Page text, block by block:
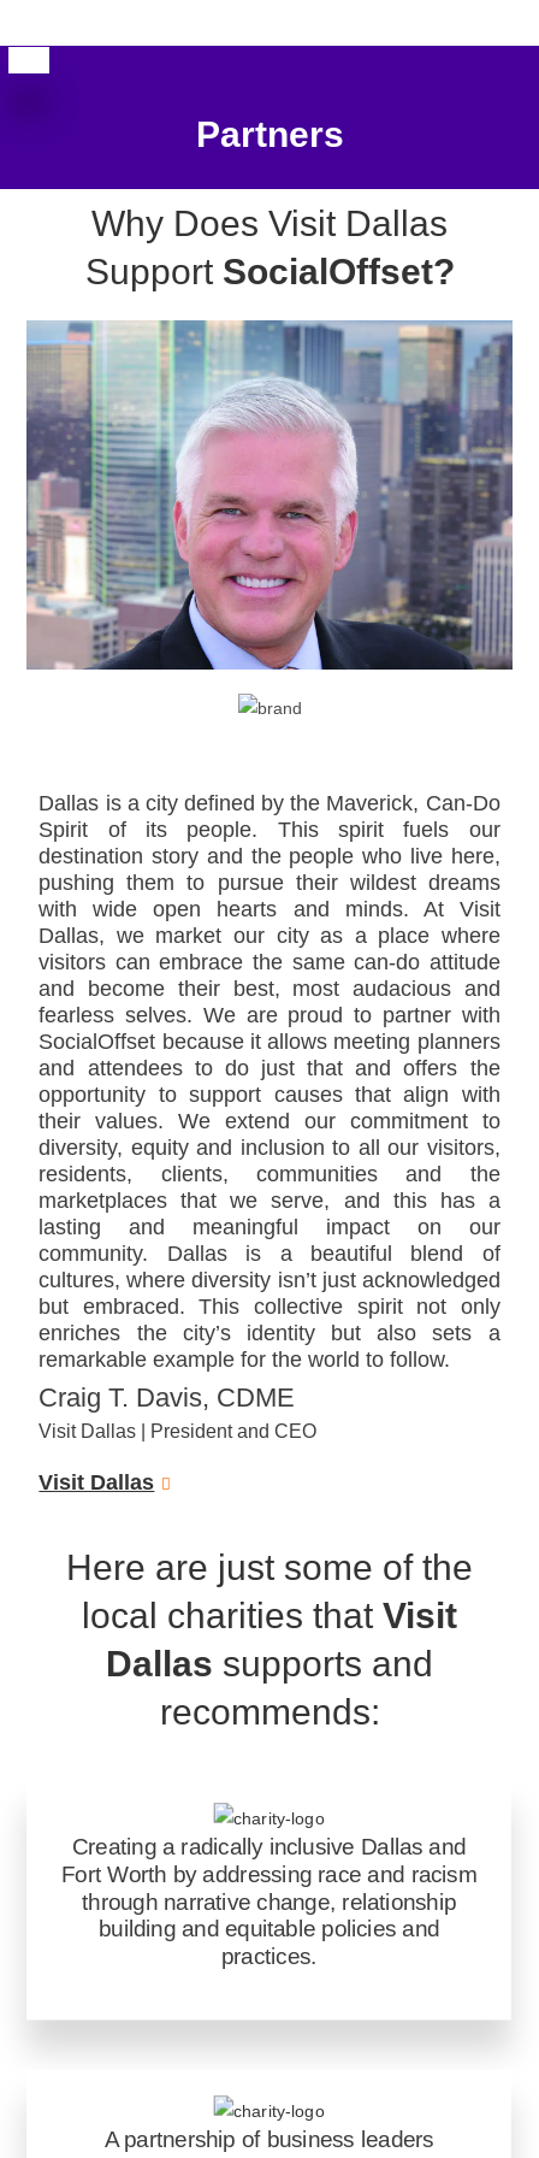
Partners
Why Does Visit Dallas
Support SocialOffset?
Dallas is a city defined by the Maverick, Can-Do
Spirit of its people. This spirit fuels our
destination story and the people who live here,
pushing them to pursue their wildest dreams
with wide open hearts and minds. At Visit
Dallas, we market our city as a place where
visitors can embrace the same can-do attitude
and become their best, most audacious and
fearless selves. We are proud to partner with
SocialOffset because it allows meeting planners
and attendees to do just that and offers the
opportunity to support causes that align with
their values. We extend our commitment to
diversity, equity and inclusion to all our visitors,
residents, clients, communities and the
marketplaces that we serve, and this has a
lasting and meaningful impact on our
community. Dallas is a beautiful blend of
cultures, where diversity isn’t just acknowledged
but embraced. This collective spirit not only
enriches the city’s identity but also sets a
remarkable example for the world to follow.
Craig T. Davis, CDME
Visit Dallas | President and CEO
Visit Dallas
Here are just some of the
local charities that Visit
Dallas supports and
recommends:
Creating a radically inclusive Dallas and
Fort Worth by addressing race and racism
through narrative change, relationship
building and equitable policies and
practices.
A partnership of business leaders